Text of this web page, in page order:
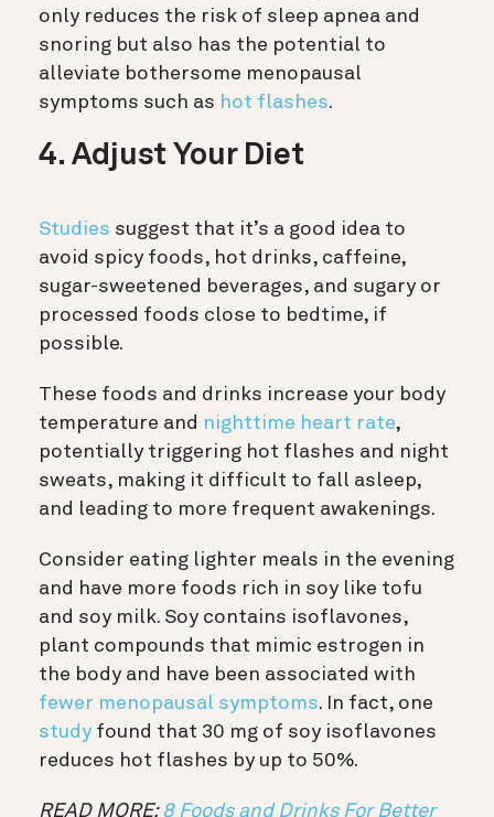
only reduces the risk of sleep apnea and
snoring but also has the potential to
alleviate bothersome menopausal
symptoms such as hot flashes.
4. Adjust Your Diet
Studies suggest that it’s a good idea to
avoid spicy foods, hot drinks, caffeine,
sugar-sweetened beverages, and sugary or
processed foods close to bedtime, if
possible.
These foods and drinks increase your body
temperature and nighttime heart rate,
potentially triggering hot flashes and night
sweats, making it difficult to fall asleep,
and leading to more frequent awakenings.
Consider eating lighter meals in the evening
and have more foods rich in soy like tofu
and soy milk. Soy contains isoflavones,
plant compounds that mimic estrogen in
the body and have been associated with
fewer menopausal symptoms. In fact, one
study found that 30 mg of soy isoflavones
reduces hot flashes by up to 50%.
READ MORE:8 Foods and Drinks For Better